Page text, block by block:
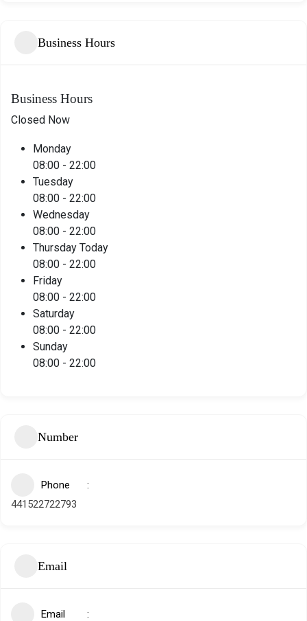
Business Hours
Business Hours
Closed Now
Monday
08:00 - 22:00
Tuesday
08:00 - 22:00
Wednesday
08:00 - 22:00
Thursday Today
08:00 - 22:00
Friday
08:00 - 22:00
Saturday
08:00 - 22:00
Sunday
08:00 - 22:00
Number
Phone
441522722793
Email
Email